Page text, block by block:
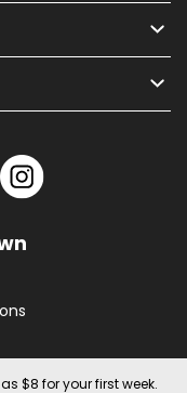
$8 for your first week.